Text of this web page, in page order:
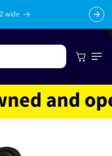
wide
Cart
and